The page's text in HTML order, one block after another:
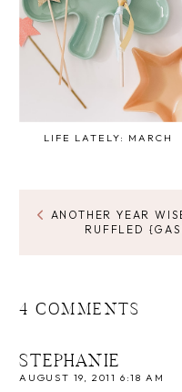
LIFE LATELY: MARCH
ANOTHER YEAR
RUFFLED
4 COMMENTS
STEPHANIE
AUGUST 19, 2011 6:18 AM